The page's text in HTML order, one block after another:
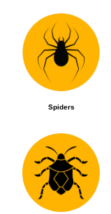
Spiders